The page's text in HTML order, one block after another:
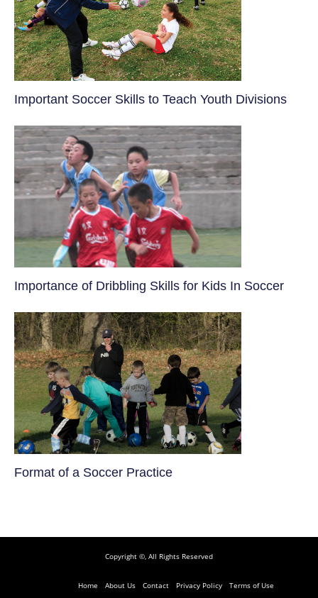
​Important Soccer Skills to Teach Youth Divisions
​Importance of Dribbling Skills for Kids In Soccer
​Format of a Soccer Practice
Copyright ©, All Rights Reserved
Home About Us Contact Privacy Policy Terms of Use